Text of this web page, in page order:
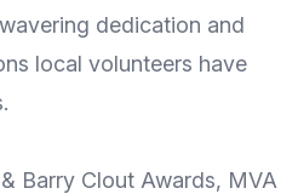
dedication and
local volunteers have
Barry Clout Awards, MVA